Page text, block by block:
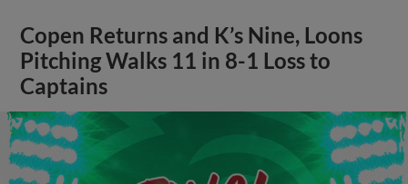
Copen Returns and K’s Nine, Loons
Pitching Walks 11 in 8-1 Loss to
Captains